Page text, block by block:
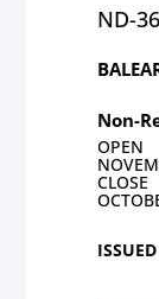
ND-
Non-
OPEN
CLOSE
ISSUED